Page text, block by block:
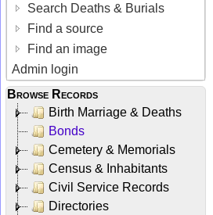
Search Deaths & Burials
Find a source
Find an image
Admin login
Browse Records
Birth Marriage & Deaths
Bonds
Cemetery & Memorials
Census & Inhabitants
Civil Service Records
Directories